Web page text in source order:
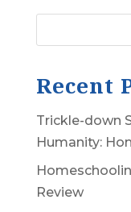
Recent
Trickle-down
Humanity:
Review